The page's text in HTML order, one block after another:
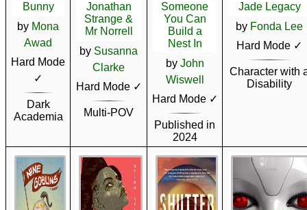
Bunny
by Mona
Awad
Hard Mode
✓
Dark
Academia
Jonathan
Strange &
Mr Norrell
by Susanna
Clarke
Hard Mode ✓
Multi-POV
Someone
You Can
Build a
Nest In
by John
Wiswell
Hard Mode ✓
Published in
2024
Jade Legacy
by Fonda Lee
Hard Mode ✓
Character with
Disability